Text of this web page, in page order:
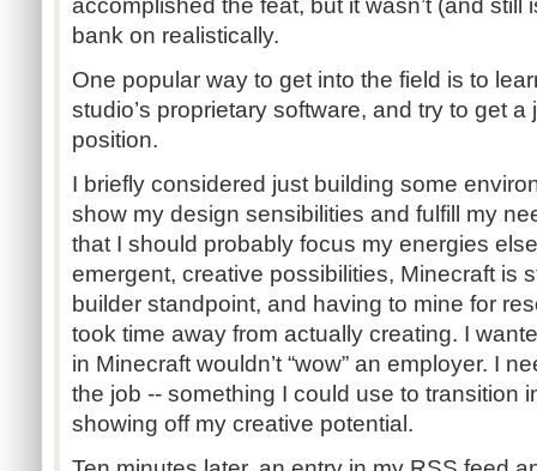
accomplished the feat, but it wasn’t (and still
bank on realistically.
One popular way to get into the field is to
studio’s proprietary software, and try to get
position.
I briefly considered just building some
show my design sensibilities and fulfill my
that I should probably focus my energies
emergent, creative possibilities, Minecraft is
builder standpoint, and having to mine for
took time away from actually creating. I
in Minecraft wouldn’t “wow” an employer. I
the job -- something I could use to transition
showing off my creative potential.